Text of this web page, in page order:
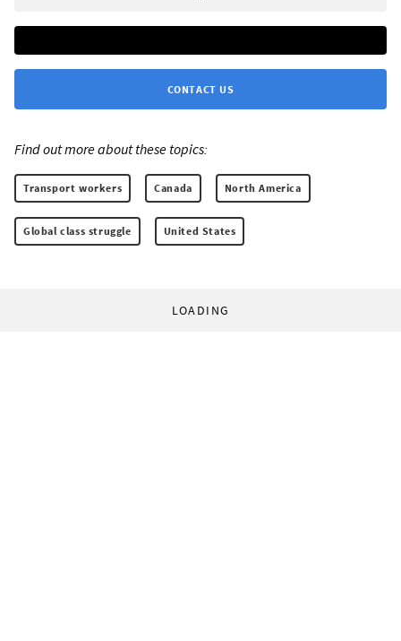
CONTACT US
Find out more about these topics:
Transport workers Canada North America
Global class struggle United States
LOADING